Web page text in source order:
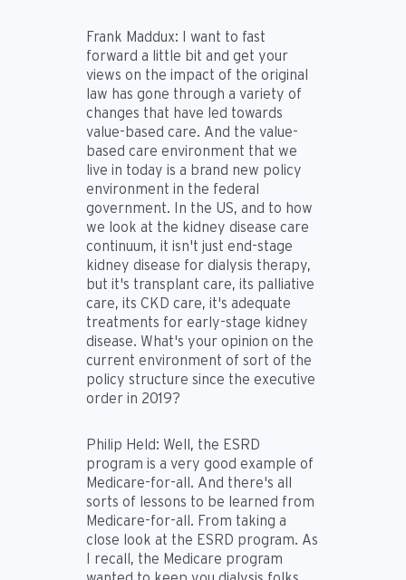
Frank Maddux: I want to fast
forward a little bit and get your
views on the impact of the original
law has gone through a variety of
changes that have led towards
value-based care. And the value-
based care environment that we
live in today is a brand new policy
environment in the federal
government. In the US, and to how
we look at the kidney disease care
continuum, it isn't just end-stage
kidney disease for dialysis therapy,
but it's transplant care, its palliative
care, its CKD care, it's adequate
treatments for early-stage kidney
disease. What's your opinion on the
current environment of sort of the
policy structure since the executive
order in 2019?
Philip Held: Well, the ESRD
program is a very good example of
Medicare-for-all. And there's all
sorts of lessons to be learned from
Medicare-for-all. From taking a
close look at the ESRD program. As
I recall, the Medicare program